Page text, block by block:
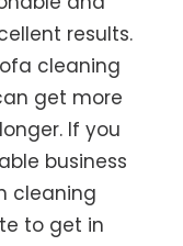
results.
cleaning
get more
If you
business
cleaning
to get in